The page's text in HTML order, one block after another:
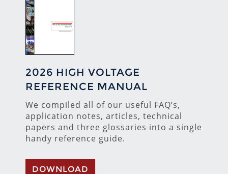
2026 HIGH VOLTAGE
REFERENCE MANUAL
We compiled all of our useful FAQ’s,
application notes, articles, technical
papers and three glossaries into a single
handy reference guide.
DOWNLOAD